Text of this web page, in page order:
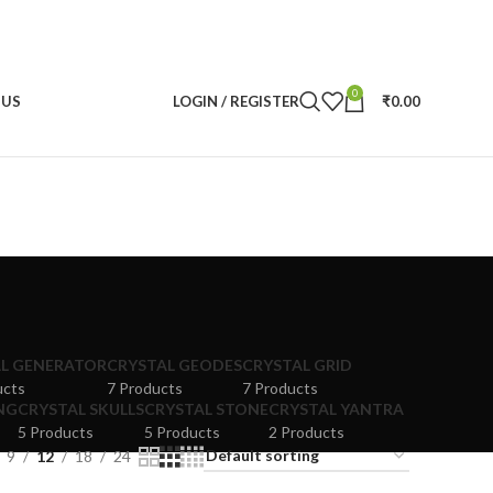
LOGIN / REGISTER 0 ₹0.00
GENERATORCRYSTAL GEODES
7 Products
CRYSTAL GRID
7 Products
CRYSTAL SKULLS
5 Products
CRYSTAL STONE
5 Products
CRYSTAL YANTRA
2 Products
9 12 18 24